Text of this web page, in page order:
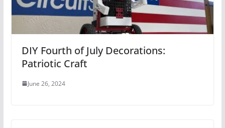
DIY Fourth of July Decorations:
Patriotic Craft
June 26, 2024